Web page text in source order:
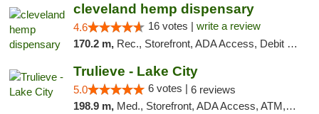
cleveland hemp dispensary
4.6 16 votes | write a review
170.2 m, Rec., Storefront, ADA Access, Debit Card, Pickup
Trulieve - Lake City
5.0 6 votes | 6 reviews
198.9 m, Med., Storefront, ADA Access, ATM, Delivery, Pickup